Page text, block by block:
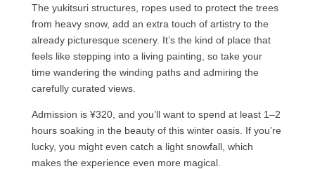
The yukitsuri structures, ropes used to protect the trees
from heavy snow, add an extra touch of artistry to the
already picturesque scenery. It’s the kind of place that
feels like stepping into a living painting, so take your
time wandering the winding paths and admiring the
carefully curated views.
Admission is ¥320, and you’ll want to spend at least 1–2
hours soaking in the beauty of this winter oasis. If you’re
lucky, you might even catch a light snowfall, which
makes the experience even more magical.